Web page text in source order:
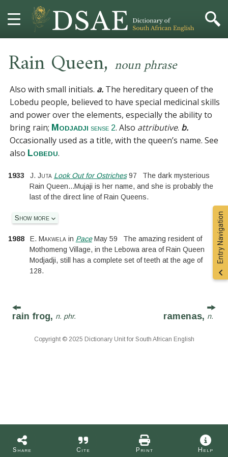
MORE
HELP
PROJECT
CONTACT
Rain Queen, noun phrase
Share Cite Print Help
Also with small initials. a. The hereditary queen of the
Lobedu people, believed to have special medicinal skills
and power over the elements, especially the ability to
bring rain; Modjadji sense 2. Also attributive. b.
Occasionally used as a title, with the queen’s name. See
also Lobedu.
1933 J. Juta Look Out for Ostriches97
The dark mysterious
Rain Queen...Mujaji is her name, and she is probably the
last of the direct line of Rain Queens.
Show more
1988 E. Makwelain PaceMay 59
The amazing resident of
Mothomeng Village, in the Lebowa area of Rain Queen
Modjadji, still has a complete set of teeth at the age of
128.
Entry Navigation
rain frog, n. phr. ramenas, n.
Copyright © 2025 Dictionary Unit for South African English